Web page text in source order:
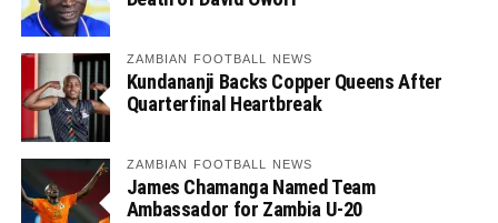
ZAMBIAN FOOTBALL NEWS
Kundananji Backs Copper Queens After
Quarterfinal Heartbreak
ZAMBIAN FOOTBALL NEWS
James Chamanga Named Team
Ambassador for Zambia U-20